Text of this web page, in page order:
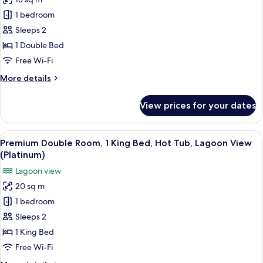
Double
Room
(Small
)
1 bedroom
Sleeps 2
1 Double Bed
Free Wi-Fi
More details
More
Room
(Small
)
View prices for your dates
View
all
photos
for
Premium
Double
Room,
1
King
A hotel room with a large bed, a
4
Premium Double Room, 1 King Bed, Hot Tub, Lagoon View
(Platinum)
Lagoon view
20 sq m
1 bedroom
Sleeps 2
1 King Bed
Free Wi-Fi